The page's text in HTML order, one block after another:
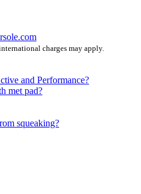
charges may apply.
and Performance?
met pad?
squeaking?